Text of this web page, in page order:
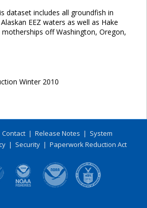
dataset includes all groundfish in
EEZ waters as well as Hake
off Washington, Oregon,
Winter 2010
Contact | Release Notes | System
| Security| Paperwork Reduction Act